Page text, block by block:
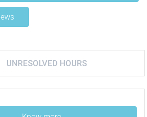
UNRESOLVED HOURS